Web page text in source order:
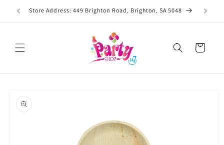
Skip to
content
Store Address: 449 Brighton Road, Brighton, SA 5048
Cart
product
information